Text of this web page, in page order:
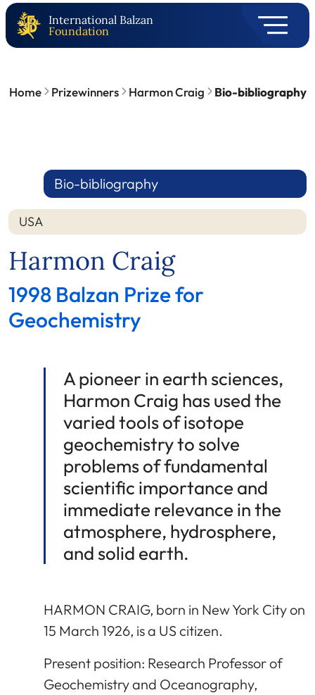
International Balzan
Foundation
Home Prizewinners Harmon Craig Bio-bibliography
Bio-bibliography
USA
Harmon Craig
1998 Balzan Prize for
Geochemistry
A pioneer in earth sciences,
Harmon Craig has used the
varied tools of isotope
geochemistry to solve
problems of fundamental
scientific importance and
immediate relevance in the
atmosphere, hydrosphere,
and solid earth.
HARMON CRAIG, born in New York City on
15 March 1926, is a US citizen.
Present position: Research Professor of
Geochemistry and Oceanography,